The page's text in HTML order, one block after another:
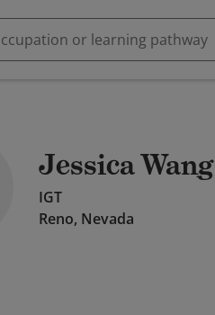
Jessica Wang
IGT
Reno, Nevada